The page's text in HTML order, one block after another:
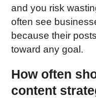
and you risk
often see
because their
toward any goal.
How often
content